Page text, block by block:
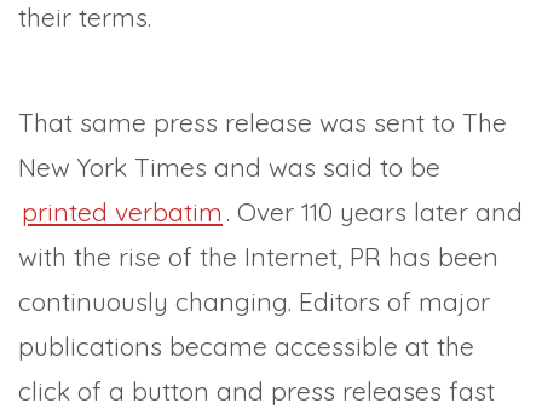
their terms.
That same press release was sent to The
New York Times and was said to be
printed verbatim. Over 110 years later and
with the rise of the Internet, PR has been
continuously changing. Editors of major
publications became accessible at the
click of a button and press releases fast